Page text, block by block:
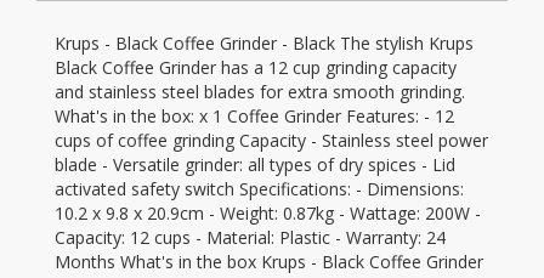
Krups - Black Coffee Grinder - Black The stylish Krups
Black Coffee Grinder has a 12 cup grinding capacity
and stainless steel blades for extra smooth grinding.
What's in the box: x 1 Coffee Grinder Features: - 12
cups of coffee grinding Capacity - Stainless steel power
blade - Versatile grinder: all types of dry spices - Lid
activated safety switch Specifications: - Dimensions:
10.2 x 9.8 x 20.9cm - Weight: 0.87kg - Wattage: 200W -
Capacity: 12 cups - Material: Plastic - Warranty: 24
Months What's in the box Krups - Black Coffee Grinder